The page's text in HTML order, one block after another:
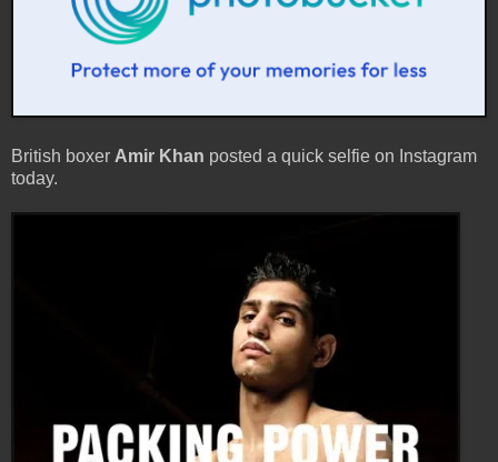
British boxer Amir Khan posted a quick selfie on Instagram
today.